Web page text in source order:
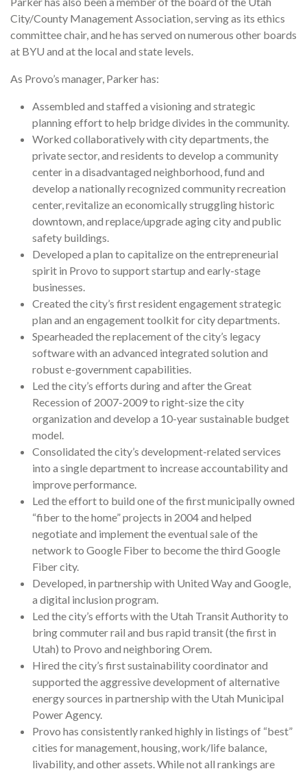
City/County Management Association, serving as its ethics
committee chair, and he has served on numerous other boards
at BYU and at the local and state levels.
As Provo’s manager, Parker has:
Assembled and staffed a visioning and strategic
planning effort to help bridge divides in the community.
Worked collaboratively with city departments, the
private sector, and residents to develop a community
center in a disadvantaged neighborhood, fund and
develop a nationally recognized community recreation
center, revitalize an economically struggling historic
downtown, and replace/upgrade aging city and public
safety buildings.
Developed a plan to capitalize on the entrepreneurial
spirit in Provo to support startup and early-stage
businesses.
Created the city’s first resident engagement strategic
plan and an engagement toolkit for city departments.
Spearheaded the replacement of the city’s legacy
software with an advanced integrated solution and
robust e-government capabilities.
Led the city’s efforts during and after the Great
Recession of 2007-2009 to right-size the city
organization and develop a 10-year sustainable budget
model.
Consolidated the city’s development-related services
into a single department to increase accountability and
improve performance.
Led the effort to build one of the first municipally owned
“fiber to the home” projects in 2004 and helped
negotiate and implement the eventual sale of the
network to Google Fiber to become the third Google
Fiber city.
Developed, in partnership with United Way and Google,
a digital inclusion program.
Led the city’s efforts with the Utah Transit Authority to
bring commuter rail and bus rapid transit (the first in
Utah) to Provo and neighboring Orem.
Hired the city’s first sustainability coordinator and
supported the aggressive development of alternative
energy sources in partnership with the Utah Municipal
Power Agency.
Provo has consistently ranked highly in listings of “best”
cities for management, housing, work/life balance,
livability, and other assets. While not all rankings are